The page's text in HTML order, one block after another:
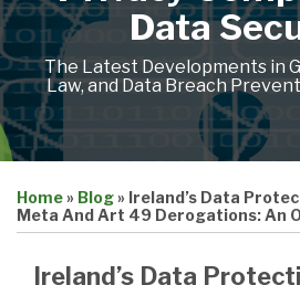
Data
The Latest Developments in
Law, and Data Breach
Home» Blog» Ireland’s Data
Meta And Art 49 Derogations: An
Ireland’s Data
this
post
this
post
this
post
this
post